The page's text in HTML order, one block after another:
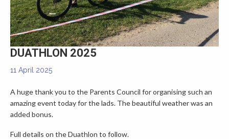
DUATHLON 2025
11 April 2025
A huge thank you to the Parents Council for organising such an
amazing event today for the lads. The beautiful weather was an
added bonus.
Full details on the Duathlon to follow.